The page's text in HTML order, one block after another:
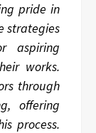
pride in
strategies
aspiring
works.
through
offering
process.